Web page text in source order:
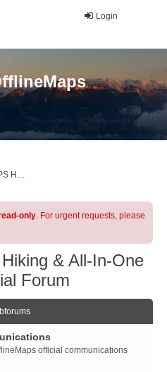
Login
AlpineQuest GPS Hiking & All-In-One Offline Maps Official Forum
only. For urgent requests, please
& All-In-One
Forum
official communications